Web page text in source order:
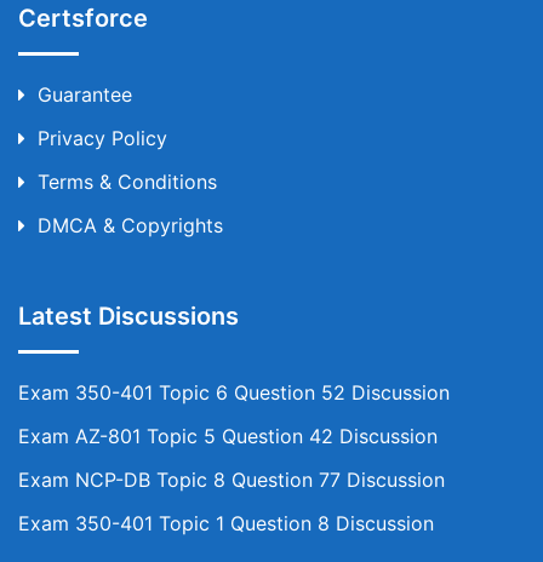
Certsforce
Guarantee
Privacy Policy
Terms & Conditions
DMCA & Copyrights
Latest Discussions
Exam 350-401 Topic 6 Question 52 Discussion
Exam AZ-801 Topic 5 Question 42 Discussion
Exam NCP-DB Topic 8 Question 77 Discussion
Exam 350-401 Topic 1 Question 8 Discussion